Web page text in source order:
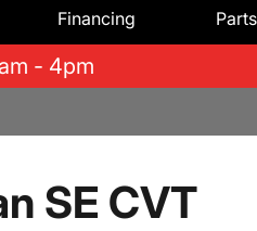
Financing
- 4pm
SE CVT